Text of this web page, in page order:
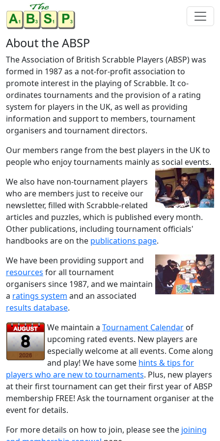
About the ABSP
The Association of British Scrabble Players (ABSP) was
formed in 1987 as a not-for-profit association to
promote interest in the playing of Scrabble. It co-
ordinates tournaments and the provision of a rating
system for players in the UK, as well as providing
information and support to members, tournament
organisers and tournament directors.
Our members range from the best players in the UK to
people who enjoy tournaments mainly as social events.
We also have non-tournament players
who are members just to receive our
newsletter, filled with Scrabble-related
articles and puzzles, which is published every month.
Other publications, including tournament officials'
handbooks are on the publications page.
We have been providing support and
resources for all tournament
organisers since 1987, and we maintain
a ratings system and an associated
results database.
We maintain a Tournament Calendar of
upcoming rated events. New players are
especially welcome at all events. Come along
and play! We have some hints & tips for
players who are new to tournaments. Plus, new players
at their first tournament can get their first year of ABSP
membership FREE! Ask the tournament organiser at the
event for details.
For more details on how to join, please see the joining